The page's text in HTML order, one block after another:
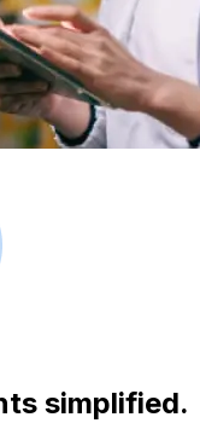
simplified.